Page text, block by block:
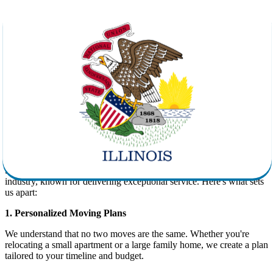
and with fewer hassles.
Proper equipment and packing materials reduce the
risk of damage to your belongings.
Convenience:Full-service movers handle every part of your
move, including loading, transport, and unloading.
Peace of Mind:Licensed and insured companies like Star
Van Lines provide transparency and accountability every step
Why Choose Star Van Lines for Your
Move to Illinois?
Star Van Lines is a leading name in the long-distance
industry, known for delivering exceptional service. Here's what sets
us apart:
1. Personalized Moving Plans
We understand that no two moves are the same. Whether you're
relocating a small apartment or a large family home, we create a plan
tailored to your timeline and budget.